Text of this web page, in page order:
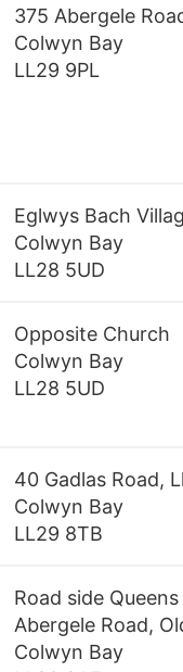
375 Abergele
Colwyn Bay
LL29 9PL
Eglwys Bach
Colwyn Bay
LL28 5UD
Opposite Church
Colwyn Bay
LL28 5UD
40 Gadlas Road,
Colwyn Bay
LL29 8TB
Road side
Abergele Road,
Colwyn Bay